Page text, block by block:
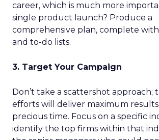
career, which is much more
single product launch? Produce a
comprehensive plan, complete
and to-do lists.
3. Target Your Campaign
Don’t take a scattershot
efforts will deliver maximum
precious time. Focus on a specific
identify the top firms within that